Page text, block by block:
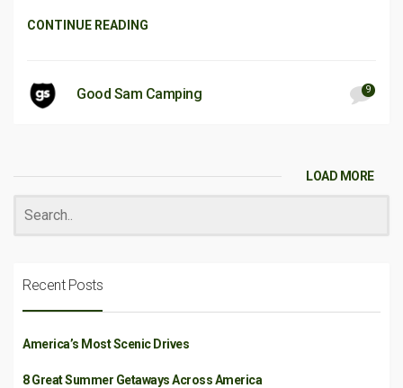
CONTINUE READING
Good Sam Camping 9
LOAD MORE
Recent Posts
America’s Most Scenic Drives
8 Great Summer Getaways Across America